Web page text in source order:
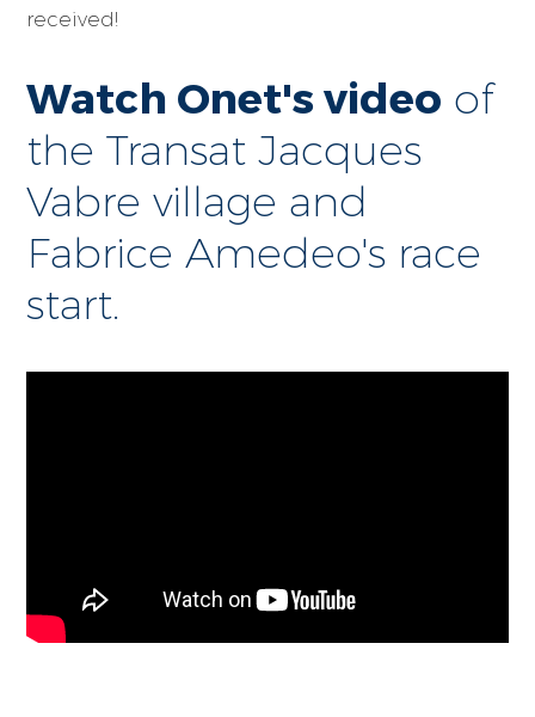
received!
Watch Onet's video of
the Transat Jacques
Vabre village and
Fabrice Amedeo's race
start.